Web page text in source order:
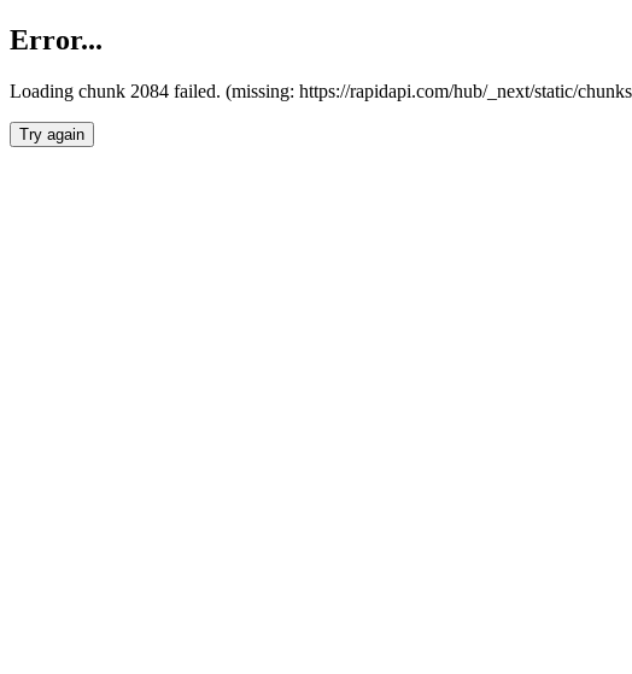
Error...
Loading chunk 2084 failed. (missing: https://rapidapi.com/hub/_next/static/
Try again